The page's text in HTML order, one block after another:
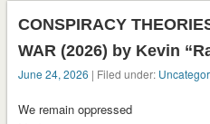
CONSPIRACY
WAR (2026) by Kevin
June 24, 2026 | Filed under:
We remain oppressed